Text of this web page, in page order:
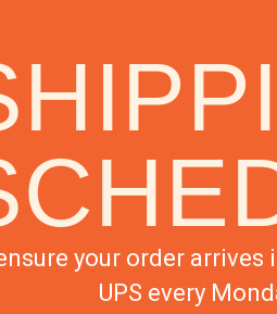
your order
UPS every